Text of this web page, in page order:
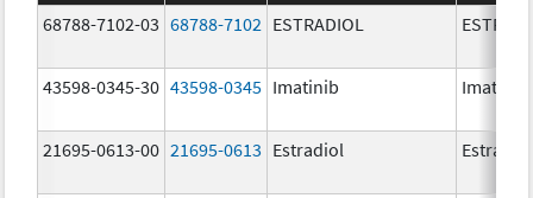
68788-7102-03 68788-7102 ESTRADIOL
43598-0345-30 43598-0345 Imatinib Imatinib
21695-0613-00 21695-0613 Estradiol Estradiol